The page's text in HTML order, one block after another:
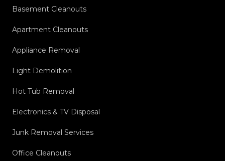
Basement Cleanouts
Apartment Cleanouts
Appliance Removal
Light Demolition
Hot Tub Removal
Electronics & TV Disposal
Junk Removal Services
Office Cleanouts